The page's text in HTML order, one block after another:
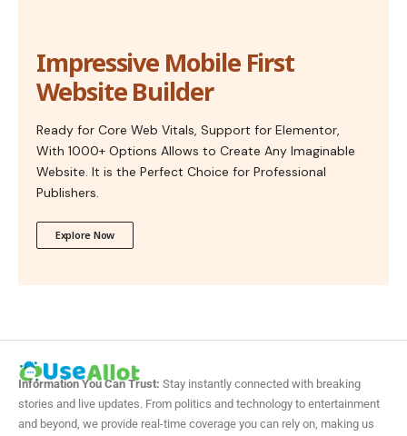
Impressive Mobile First
Website Builder
Ready for Core Web Vitals, Support for Elementor,
With 1000+ Options Allows to Create Any Imaginable
Website. It is the Perfect Choice for Professional
Publishers.
Explore Now
Information You Can Trust: Stay instantly connected with breaking
stories and live updates. From politics and technology to entertainment
and beyond, we provide real-time coverage you can rely on, making us